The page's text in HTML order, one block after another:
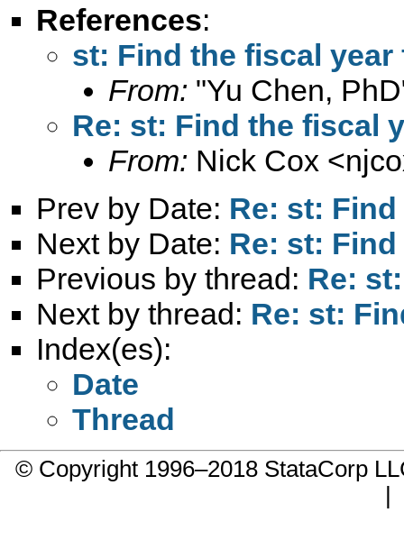
References:
st: Find the fiscal year
From: "Yu Chen,
Re: st: Find the fiscal
From: Nick Cox <
Prev by Date: Re: st:
Next by Date: Re: st:
Previous by thread: Re:
Next by thread: Re: st:
Index(es):
Date
Thread
© Copyright 1996–2018 StataCorp